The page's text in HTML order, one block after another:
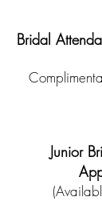
Bridal
Junior